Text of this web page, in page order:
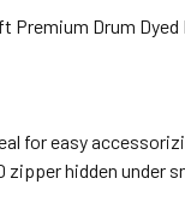
Premium Drum Dyed
for easy
zipper hidden under